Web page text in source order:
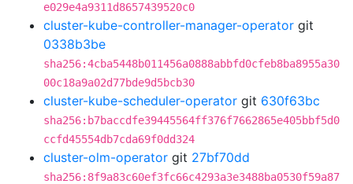
e029e4a9311d8657439520c0
cluster-kube-controller-manager-operator git
0338b3be
sha256:4cba5448b011456a0888abbfd0cfeb8ba8955a30
00c18a9a02d77bde9d5bcb30
cluster-kube-scheduler-operator git 630f63bc
sha256:b7baccdfe39445564ff376f7662865e405bbf5d0
ccfd45554db7cda69f0dd324
cluster-olm-operator git 27bf70dd
sha256:8f9a83c60ef3fc66c4293a3e3488ba0530f59a87